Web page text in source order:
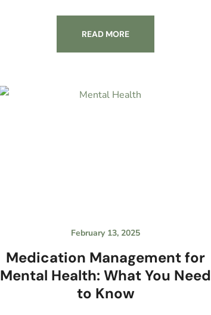
READ MORE
Medication Management for
Mental Health: What You Need
to Know
February 13, 2025